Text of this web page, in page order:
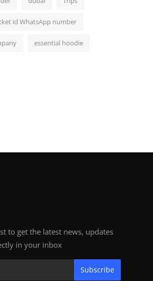
id WhatsApp number
essential hoodie
to get the latest news, updates
in your inbox
Subscribe